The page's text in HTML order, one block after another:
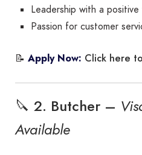
Leadership with a positive
Passion for customer
📝 Apply Now: Click here
🔪 2. Butcher –
Available